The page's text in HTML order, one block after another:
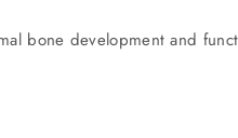
bone development and